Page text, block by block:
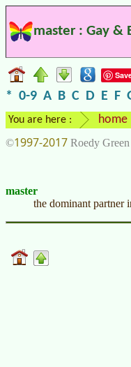
master : Gay &
* 0-9 A B C D E F
You are here : home
©1997-2017 Roedy
master
the dominant partner